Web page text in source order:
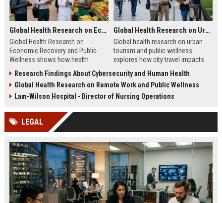
Global Health Research on Economic Recovery and Public Wellness
Global Health Research on
Economic Recovery and Public
Wellness shows how health
recovery and long-term stability.
Global Health Research on Urban Tourism and Public Wellness
Global health research on urban
tourism and public wellness
explores how city travel impacts
urban sustainability in 2026.
Research Findings About Cybersecurity and Human Health
Global Health Research on Remote Work and Public Wellness
Lam-Wilson Hospital - Director of Nursing Operations
LEGAL